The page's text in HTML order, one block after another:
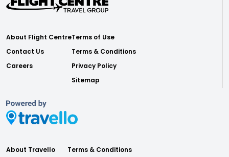
About Flight Centre
Contact Us
Careers
Terms of Use
Terms & Conditions
Privacy Policy
Sitemap
About Travello
Terms & Conditions